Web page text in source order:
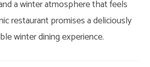
a winter atmosphere that feels
restaurant promises a deliciously
winter dining experience.